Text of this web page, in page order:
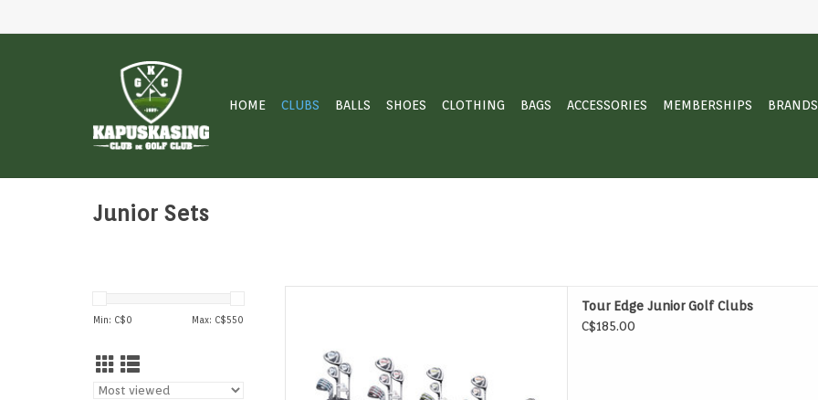
HOME CLUBS BALLS SHOES CLOTHING BAGS ACCESSORIES MEMBERSHIPS BRANDS
Junior Sets
Min: C$0 Max: C$550
Tour Edge Junior Golf Clubs
C$185.00